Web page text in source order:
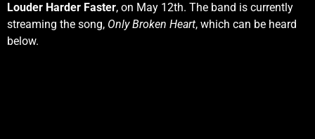
Louder Harder Faster, on May 12th. The band is currently
streaming the song, Only Broken Heart, which can be heard
below.